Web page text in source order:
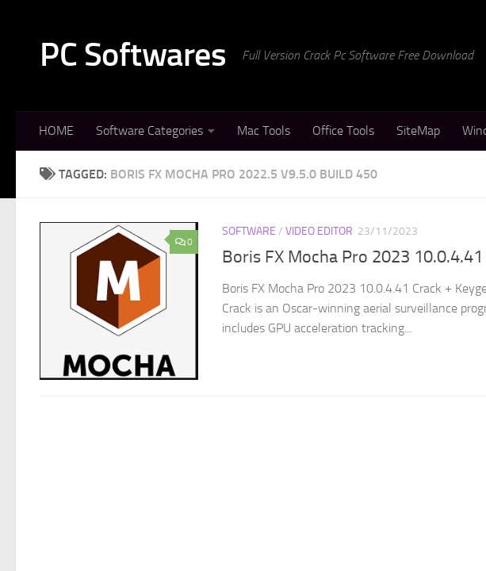
PC Softwares Full Version Crack Pc Software Free Download
HOME Software Categories Mac Tools Office Tools SiteMap
TAGGED: BORIS FX MOCHA PRO 2022.5 V9.5.0 BUILD 450
0
SOFTWARE / VIDEO EDITOR 23/11/2023
Boris FX Mocha Pro 2023
Boris FX Mocha Pro 2023 10.0.4.41 Crack +
Crack is an Oscar-winning aerial surveillance
includes GPU acceleration tracking...